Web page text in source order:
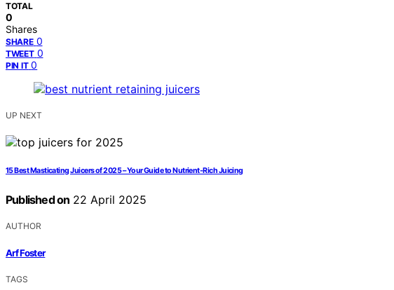
TOTAL
0
Shares
SHARE 0
TWEET 0
PIN IT 0
UP NEXT
15 Best Masticating Juicers of 2025 – Your Guide to Nutrient-Rich Juicing
Published on 22 April 2025
AUTHOR
Arf Foster
TAGS